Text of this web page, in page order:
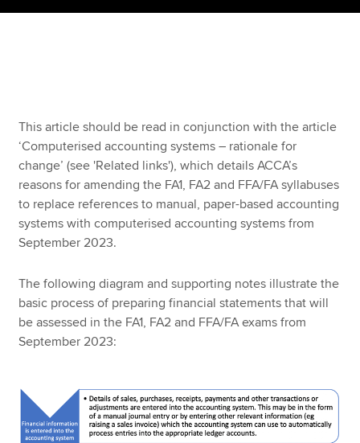
Policy and insights
MyACCA
Global
About us
Search jobs
Find an accountant
Technical resources
Help & support
This article should be read in conjunction with the article
‘Computerised accounting systems – rationale for
change’ (see 'Related links'), which details ACCA’s
reasons for amending the FA1, FA2 and FFA/FA syllabuses
to replace references to manual, paper-based accounting
systems with computerised accounting systems from
September 2023.
The following diagram and supporting notes illustrate the
basic process of preparing financial statements that will
be assessed in the FA1, FA2 and FFA/FA exams from
September 2023: